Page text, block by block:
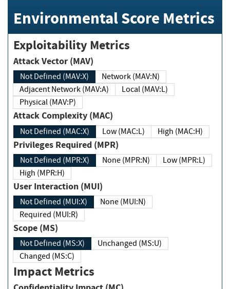
Environmental Score Metrics
Exploitability Metrics
Attack Vector (MAV)
Not Defined (MAV:X)
Network (MAV:N)
Adjacent Network (MAV:A)
Local (MAV:L)
Physical (MAV:P)
Attack Complexity (MAC)
Not Defined (MAC:X) Low (MAC:L) High (MAC:H)
Privileges Required (MPR)
Not Defined (MPR:X) None (MPR:N)
Low (MPR:L)
High (MPR:H)
User Interaction (MUI)
Not Defined (MUI:X)
None (MUI:N)
Required (MUI:R)
Scope (MS)
Not Defined (MS:X)
Unchanged (MS:U)
Changed (MS:C)
Impact Metrics